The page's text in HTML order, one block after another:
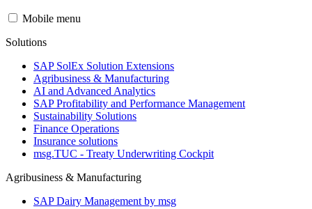
Mobile menu
Solutions
SAP SolEx Solution Extensions
Agribusiness & Manufacturing
AI and Advanced Analytics
SAP Profitability and Performance Management
Sustainability Solutions
Finance Operations
Insurance solutions
msg.TUC - Treaty Underwriting Cockpit
Agribusiness & Manufacturing
SAP Dairy Management by msg